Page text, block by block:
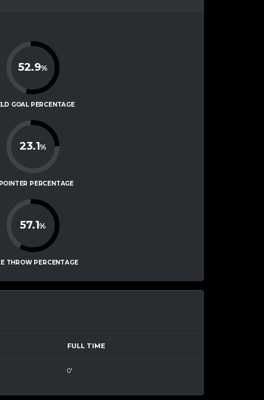
52.9%
GOAL PERCENTAGE
23.1%
PERCENTAGE
57.1%
THROW PERCENTAGE
FULL TIME
0'